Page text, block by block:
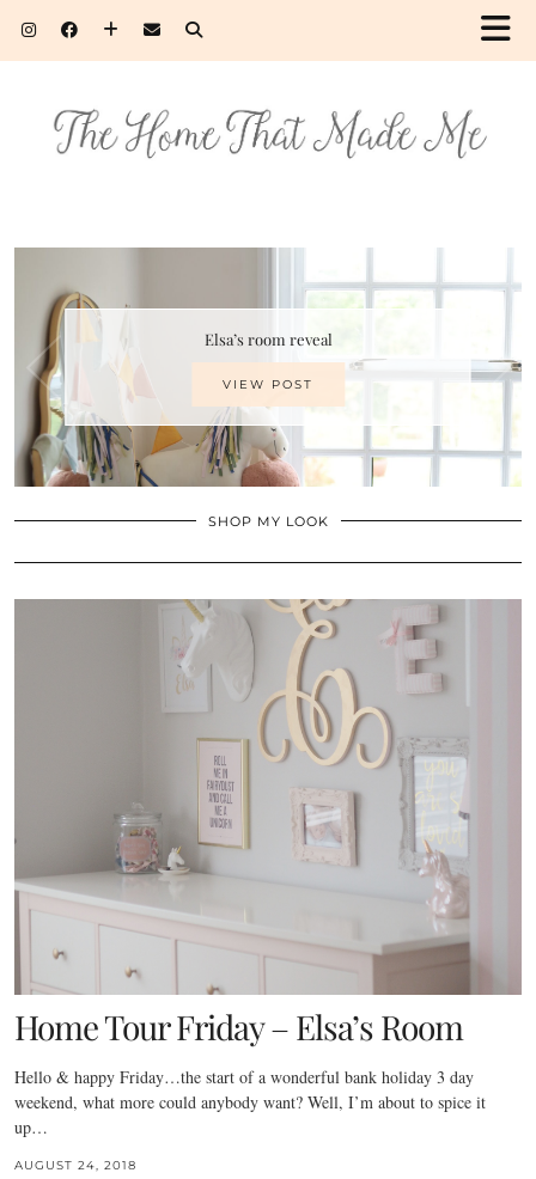
Elsa’s room reveal
VIEW POST
SHOP MY LOOK
Home Tour Friday – Elsa’s Room
Hello & happy Friday…the start of a wonderful bank holiday 3 day
weekend, what more could anybody want? Well, I’m about to spice it
up…
AUGUST 24, 2018